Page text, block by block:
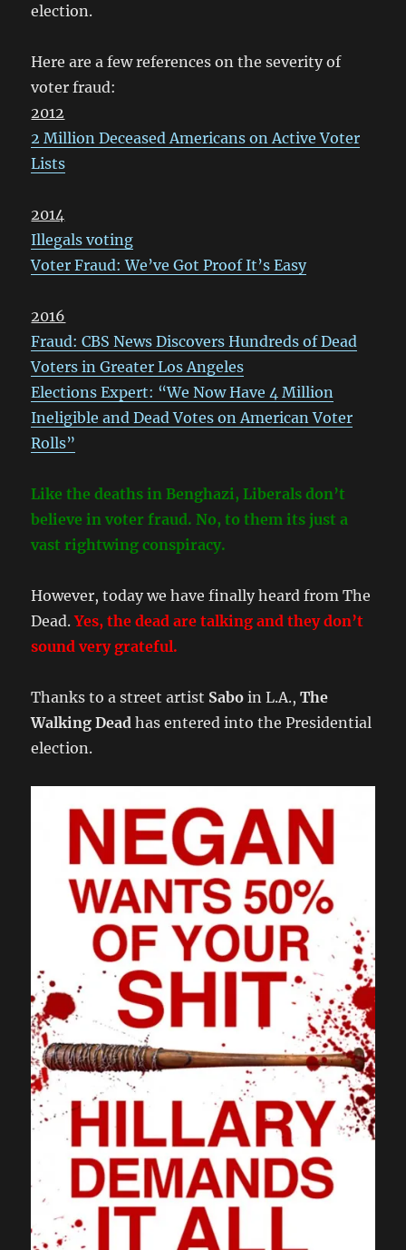
election.
Here are a few references on the severity of
voter fraud:
2012
2 Million Deceased Americans on Active Voter
Lists
2014
Illegals voting
Voter Fraud: We’ve Got Proof It’s Easy
2016
Fraud: CBS News Discovers Hundreds of Dead
Voters in Greater Los Angeles
Elections Expert: “We Now Have 4 Million
Ineligible and Dead Votes on American Voter
Rolls”
Like the deaths in Benghazi, Liberals don’t
believe in voter fraud. No, to them its just a
vast rightwing conspiracy.
However, today we have finally heard from The
Dead.Yes, the dead are talking and they don’t
sound very grateful.
Thanks to a street artist Saboin L.A.,The
Walking Deadhas entered into the Presidential
election.